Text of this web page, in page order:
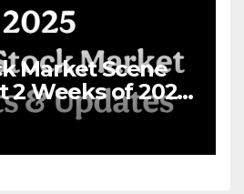
Market Scene
2 Weeks of 2025
Ahead